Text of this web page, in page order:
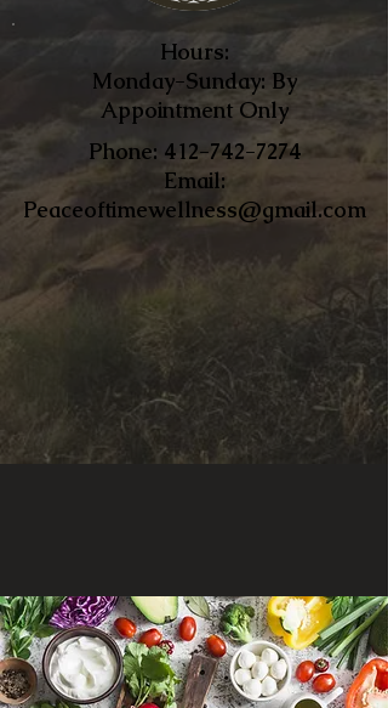
Hours:
Monday-Sunday: By
Appointment Only
​Phone: 412-742-7274
Email:
Peaceoftimewellness@gmail.com